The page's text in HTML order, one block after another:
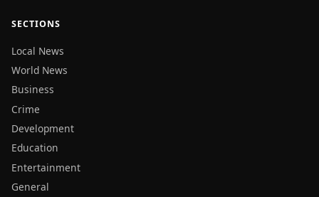
SECTIONS
Local News
World News
Business
Crime
Development
Education
Entertainment
General